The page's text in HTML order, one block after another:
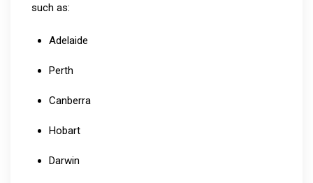
such as:
Adelaide
Perth
Canberra
Hobart
Darwin